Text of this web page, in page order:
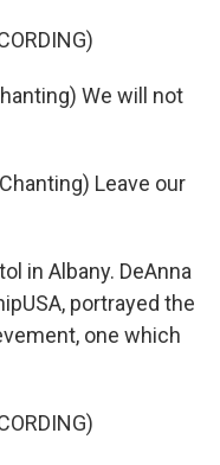
We will not
Leave our
in Albany. DeAnna
portrayed the
one which